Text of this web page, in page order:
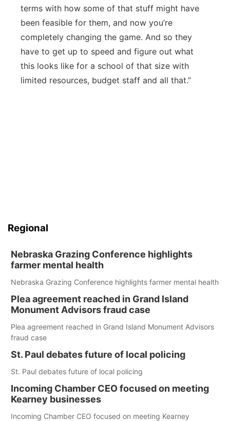
terms with how some of that stuff might have
been feasible for them, and now you’re
completely changing the game. And so they
have to get up to speed and figure out what
this looks like for a school of that size with
limited resources, budget staff and all that.”
Regional
Nebraska Grazing Conference highlights
farmer mental health
Nebraska Grazing Conference highlights farmer mental health
Plea agreement reached in Grand Island
Monument Advisors fraud case
Plea agreement reached in Grand Island Monument Advisors
fraud case
St. Paul debates future of local policing
St. Paul debates future of local policing
Incoming Chamber CEO focused on meeting
Kearney businesses
Incoming Chamber CEO focused on meeting Kearney